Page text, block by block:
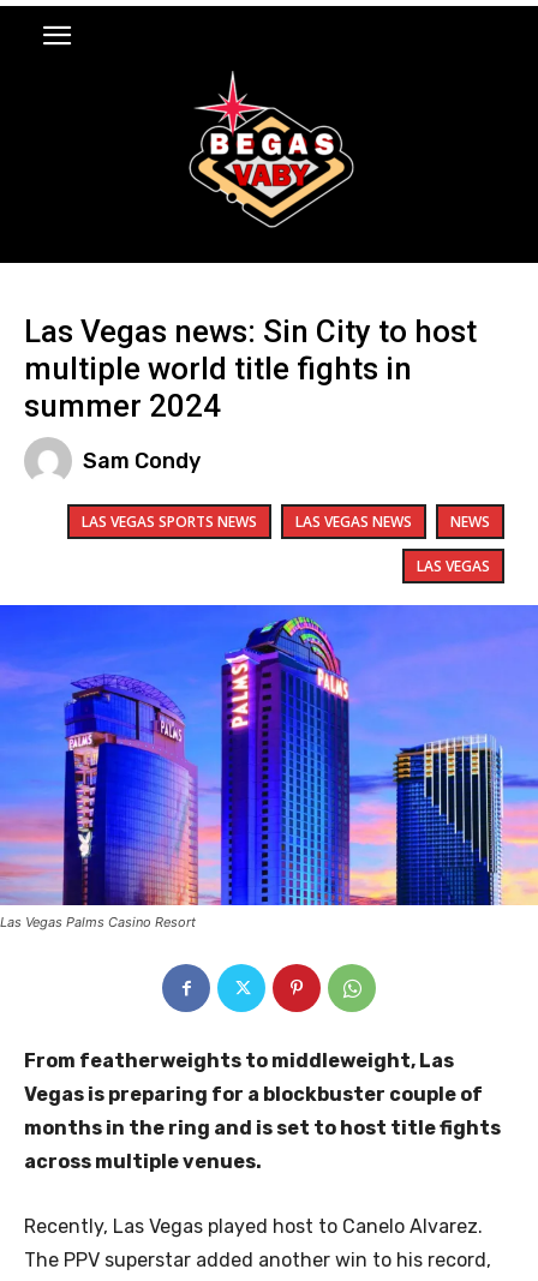
Las Vegas news: Sin City to host
multiple world title fights in
summer 2024
Sam Condy
LAS VEGAS SPORTS NEWS LAS VEGAS NEWS NEWS
LAS VEGAS
Las Vegas Palms Casino Resort
From featherweights to middleweight, Las
Vegas is preparing for a blockbuster couple of
months in the ring and is set to host title fights
across multiple venues.
Recently, Las Vegas played host to Canelo Alvarez.
The PPV superstar added another win to his record,